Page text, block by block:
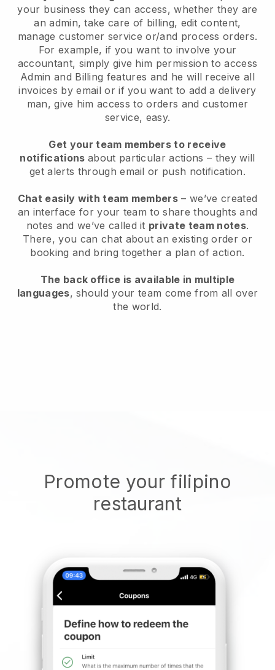
your business they can access, whether they are
an admin, take care of billing, edit content,
manage customer service or/and process orders.
For example, if you want to involve your
accountant, simply give him permission to access
Admin and Billing features and he will receive all
invoices by email or if you want to add a delivery
man, give him access to orders and customer
service, easy.
Get your team members to receive
notifications about particular actions – they will
get alerts through email or push notification.
Chat easily with team members – we’ve created
an interface for your team to share thoughts and
notes and we’ve called it private team notes.
There, you can chat about an existing order or
booking and bring together a plan of action.
The back office is available in multiple
languages, should your team come from all over
the world.
Promote your filipino
restaurant